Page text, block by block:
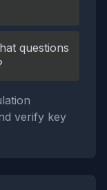
questions
verify key